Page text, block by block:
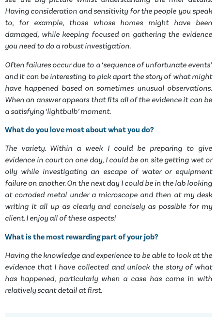
Having consideration and sensitivity for the people you speak
to, for example, those whose homes might have been
damaged, while keeping focused on gathering the evidence
you need to do a robust investigation.
Often failures occur due to a ‘sequence of unfortunate events’
and it can be interesting to pick apart the story of what might
have happened based on sometimes unusual observations.
When an answer appears that fits all of the evidence it can be
a satisfying ‘lightbulb’ moment.
What do you love most about what you do?
The variety. Within a week I could be preparing to give
evidence in court on one day, I could be on site getting wet or
oily while investigating an escape of water or equipment
failure on another. On the next day I could be in the lab looking
at corroded metal under a microscope and then at my desk
writing it all up as clearly and concisely as possible for my
client. I enjoy all of these aspects!
What is the most rewarding part of your job?
Having the knowledge and experience to be able to look at the
evidence that I have collected and unlock the story of what
has happened, particularly when a case has come in with
relatively scant detail at first.